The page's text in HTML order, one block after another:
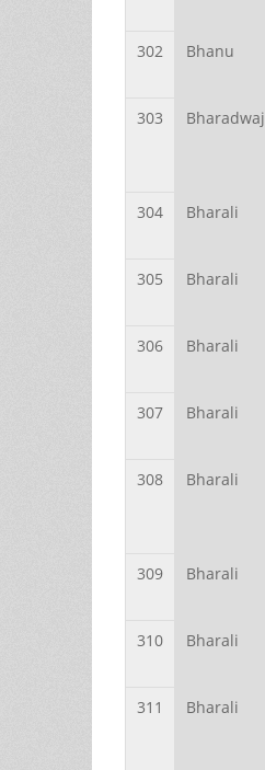
302
Bhanu
303 Bharadwaj
304 Bharali
305
Bharali
306
Bharali
307
Bharali
308
Bharali
309 Bharali
310
Bharali
311
Bharali